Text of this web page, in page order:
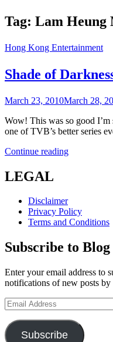
Tag: Lam Heung
Cat
Hong Kong Entertainment
Shade of
Posted
March 23, 2010March 28,
Wow! This was so good
one of TVB’s better series
Continue readingShade
凶
情)
LEGAL
Disclaimer
Privacy Policy
Terms and Conditions
Subscribe to
Enter your email address to
notifications of new posts by
Email
Address
Subscribe